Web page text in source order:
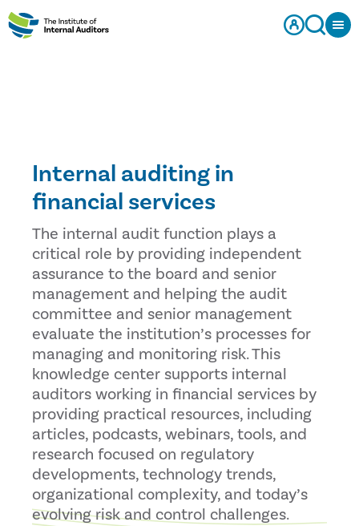
Internal auditing in
financial services
The internal audit function plays a
critical role by providing independent
assurance to the board and senior
management and helping the audit
committee and senior management
evaluate the institution’s processes for
managing and monitoring risk. This
knowledge center supports internal
auditors working in financial services by
providing practical resources, including
articles, podcasts, webinars, tools, and
research focused on regulatory
developments, technology trends,
organizational complexity, and today’s
evolving risk and control challenges.